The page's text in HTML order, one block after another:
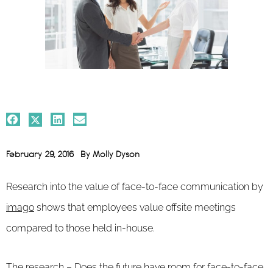
February 29, 2016 By Molly Dyson
Research into the value of face-to-face communication by
imago shows that employees value offsite meetings
compared to those held in-house.